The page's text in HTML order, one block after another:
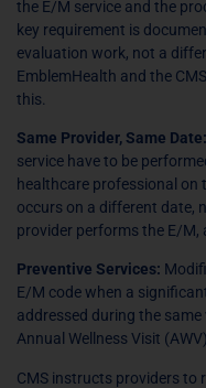
the E/M service and the
key requirement is
evaluation work, not a
EmblemHealth and the
this.
Same Provider, Same Date:
service have to be
healthcare professional on
occurs on a different date,
provider performs the E/M,
Preventive Services:
E/M code when a
addressed during the
Annual Wellness Visit
CMS instructs providers to